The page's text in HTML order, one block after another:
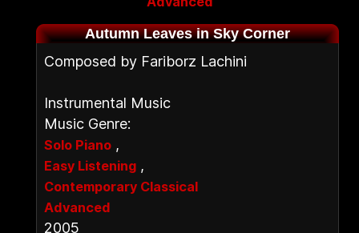
Autumn Leaves in Sky Corner
Composed by Fariborz Lachini
Instrumental Music
Music Genre:
Solo Piano ,
Easy Listening ,
Contemporary Classical
Advanced
2005